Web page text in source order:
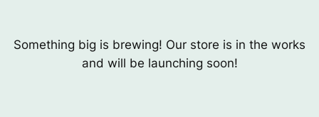
Something big is brewing! Our store is in the works
and will be launching soon!